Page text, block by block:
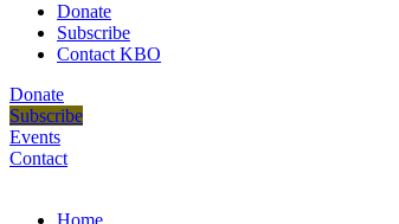
Donate
Subscribe
Contact KBO
Donate
Subscribe
Events
Contact
Home